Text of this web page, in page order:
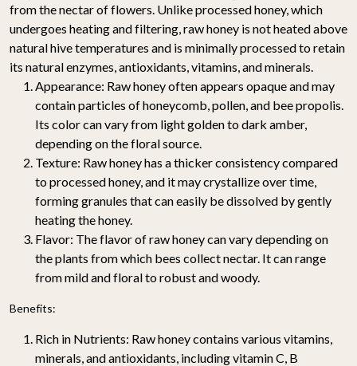
from the nectar of flowers. Unlike processed honey, which
undergoes heating and filtering, raw honey is not heated above
natural hive temperatures and is minimally processed to retain
its natural enzymes, antioxidants, vitamins, and minerals.
Appearance: Raw honey often appears opaque and may
contain particles of honeycomb, pollen, and bee propolis.
Its color can vary from light golden to dark amber,
depending on the floral source.
Texture: Raw honey has a thicker consistency compared
to processed honey, and it may crystallize over time,
forming granules that can easily be dissolved by gently
heating the honey.
Flavor: The flavor of raw honey can vary depending on
the plants from which bees collect nectar. It can range
from mild and floral to robust and woody.
Benefits:
Rich in Nutrients: Raw honey contains various vitamins,
minerals, and antioxidants, including vitamin C, B